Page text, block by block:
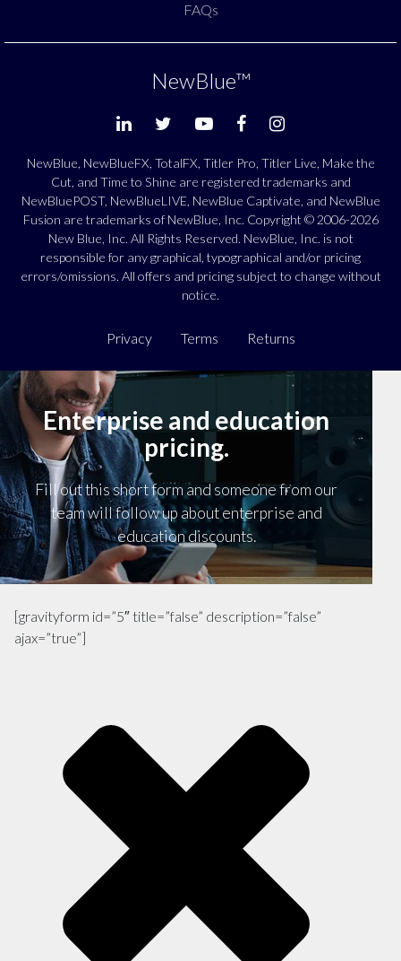
FAQs
NewBlue™
NewBlue, NewBlueFX, TotalFX, Titler Pro, Titler Live, Make the
Cut, and Time to Shine are registered trademarks and
NewBluePOST, NewBlueLIVE, NewBlue Captivate, and NewBlue
Fusion are trademarks of NewBlue, Inc. Copyright © 2006-2026
New Blue, Inc. All Rights Reserved. NewBlue, Inc. is not
responsible for any graphical, typographical and/or pricing
errors/omissions. All offers and pricing subject to change without
notice.
Privacy Terms Returns
Enterprise and education
pricing.
Fill out this short form and someone from our
team will follow up about enterprise and
education discounts.
[gravityform id=”5″ title=”false” description=”false”
ajax=”true”]